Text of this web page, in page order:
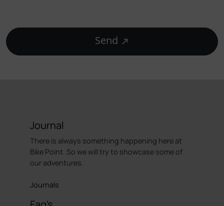
Send
Journal
There is always something happening here at
Bike Point. So we will try to showcase some of
our adventures.
Journals